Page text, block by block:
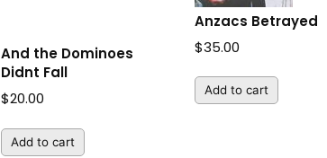
And the Dominoes
Didnt Fall
$20.00
Add to cart
Anzacs Betrayed
$35.00
Add to cart